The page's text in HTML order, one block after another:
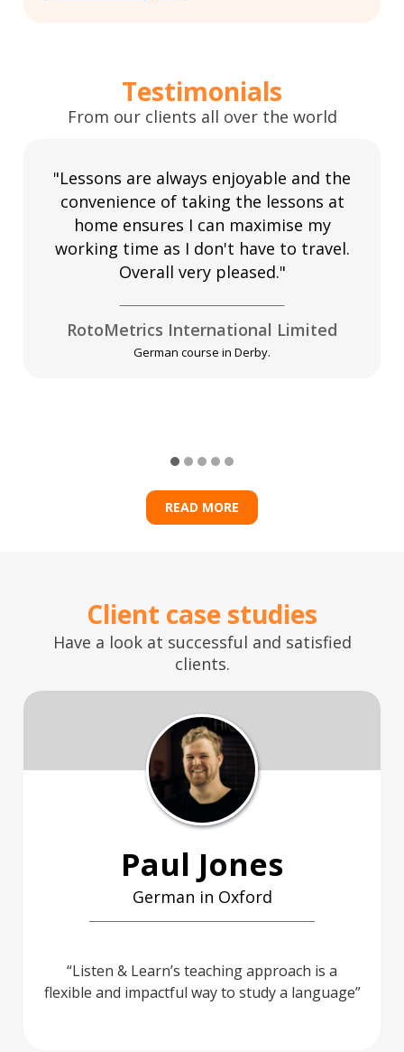
Testimonials
From our clients all over the world
"Lessons are always enjoyable and the
convenience of taking the lessons at
home ensures I can maximise my
working time as I don't have to travel.
Overall very pleased."
RotoMetrics International Limited
German course in Derby.
READ MORE
Client case studies
Have a look at successful and satisfied
clients.
Paul Jones
German in Oxford
Listen & Learn’s teaching approach is a
flexible and impactful way to study a language